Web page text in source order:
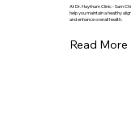
At Dr. Haytham Clinic - Sam
help you maintain a healthy
and enhance overall health.
Read More